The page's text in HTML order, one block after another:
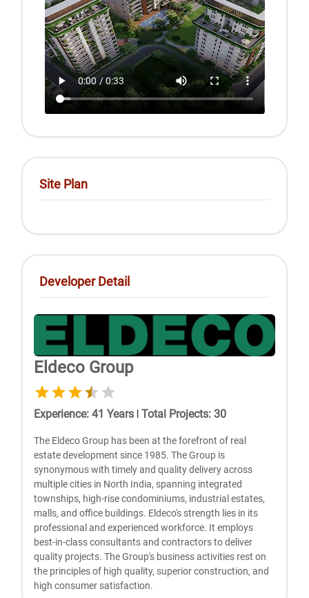
Site Plan
Developer Detail
Eldeco Group
Experience:41 Years | Total Projects:30
The Eldeco Group has been at the forefront of real
estate development since 1985. The Group is
synonymous with timely and quality delivery across
multiple cities in North India, spanning integrated
townships, high-rise condominiums, industrial estates,
malls, and office buildings. Eldeco's strength lies in its
professional and experienced workforce. It employs
best-in-class consultants and contractors to deliver
quality projects. The Group's business activities rest on
the principles of high quality, superior construction, and
high consumer satisfaction.